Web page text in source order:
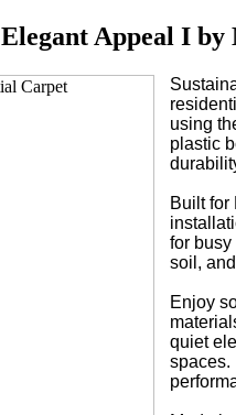
Elegant Appeal I
using
plastic
Built for
for
soil,
Enjoy
quiet
spaces.